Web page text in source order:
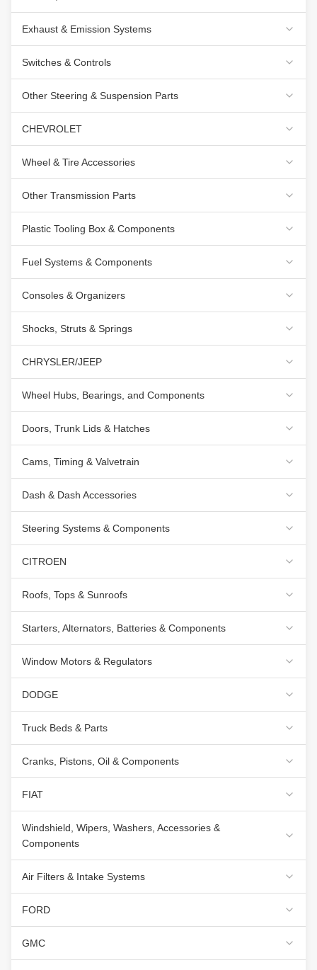
Exhaust & Emission Systems
Switches & Controls
Other Steering & Suspension Parts
CHEVROLET
Wheel & Tire Accessories
Other Transmission Parts
Plastic Tooling Box & Components
Fuel Systems & Components
Consoles & Organizers
Shocks, Struts & Springs
CHRYSLER/JEEP
Wheel Hubs, Bearings, and Components
Doors, Trunk Lids & Hatches
Cams, Timing & Valvetrain
Dash & Dash Accessories
Steering Systems & Components
CITROEN
Roofs, Tops & Sunroofs
Starters, Alternators, Batteries & Components
Window Motors & Regulators
DODGE
Truck Beds & Parts
Cranks, Pistons, Oil & Components
FIAT
Windshield, Wipers, Washers, Accessories &
Components
Air Filters & Intake Systems
FORD
GMC